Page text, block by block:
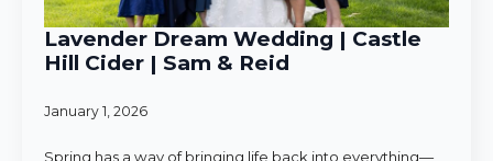
Lavender Dream Wedding | Castle
Hill Cider | Sam & Reid
January 1, 2026
Spring has a way of bringing life back into everything—